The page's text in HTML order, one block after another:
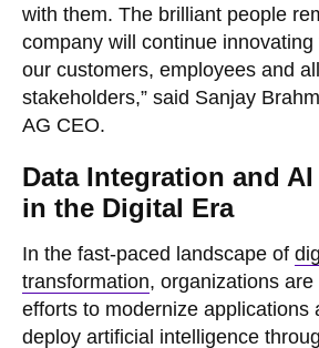
with them. The brilliant people
company will continue
our customers, employees and
stakeholders,” said Sanjay
AG CEO.
Data Integration and
in the Digital Era
In the fast-paced landscape of
transformation, organizations
efforts to modernize applications
deploy artificial intelligence